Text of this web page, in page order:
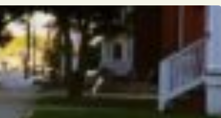
Opinion
Portfolio
Sports
Letters to the Editor